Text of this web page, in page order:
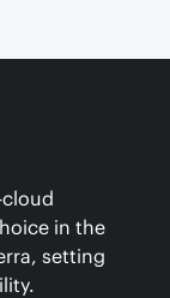
in the
setting